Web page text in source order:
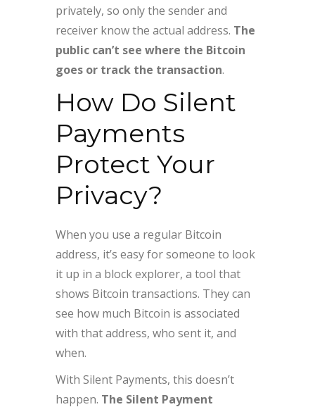
privately, so only the sender and
receiver know the actual address. The
public can’t see where the Bitcoin
goes or track the transaction.
How Do Silent
Payments
Protect Your
Privacy?
When you use a regular Bitcoin
address, it’s easy for someone to look
it up in a block explorer, a tool that
shows Bitcoin transactions. They can
see how much Bitcoin is associated
with that address, who sent it, and
when.
With Silent Payments, this doesn’t
happen. The Silent Payment